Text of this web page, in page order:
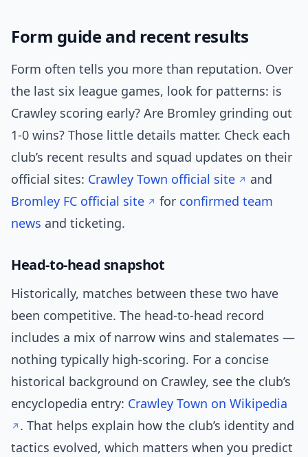
Form guide and recent results
Form often tells you more than reputation. Over
the last six league games, look for patterns: is
Crawley scoring early? Are Bromley grinding out
1-0 wins? Those little details matter. Check each
club’s recent results and squad updates on their
official sites: Crawley Town official site
and
Bromley FC official site
for confirmed team
news and ticketing.
Head-to-head snapshot
Historically, matches between these two have
been competitive. The head-to-head record
includes a mix of narrow wins and stalemates —
nothing typically high-scoring. For a concise
historical background on Crawley, see the club’s
encyclopedia entry: Crawley Town on Wikipedia
. That helps explain how the club’s identity and
tactics evolved, which matters when you predict